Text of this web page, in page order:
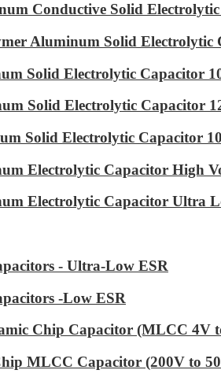
Conductive Solid
Aluminum Solid Electrolytic
Solid Electrolytic Capacitor
Solid Electrolytic Capacitor
Solid Electrolytic Capacitor
Electrolytic Capacitor High
Electrolytic Capacitor Ultra
- Ultra-Low ESR
-Low ESR
Chip Capacitor (MLCC 4V
MLCC Capacitor (200V to